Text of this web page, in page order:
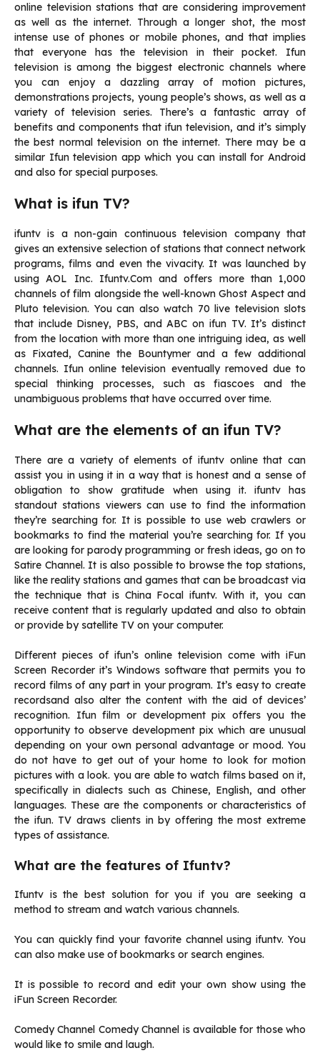
online television stations that are considering improvement
as well as the internet. Through a longer shot, the most
intense use of phones or mobile phones, and that implies
that everyone has the television in their pocket.
Ifun
television is among the biggest electronic channels where
you can enjoy a dazzling array of motion pictures,
demonstrations projects, young people’s shows, as well as a
variety of television series.
There’s a fantastic array of
benefits and components that ifun television, and it’s simply
the best normal television on the internet. There may be a
similar Ifun television app which you can install for Android
and also for special purposes.
What is ifun TV?
ifuntv is a non-gain continuous television company that
gives an extensive selection of stations that connect network
programs, films and even the vivacity. It was launched by
using AOL Inc. Ifuntv.Com and offers more than 1,000
channels of film alongside the well-known Ghost Aspect and
Pluto television. You can also watch 70 live television slots
that include Disney, PBS, and ABC on ifun TV. It’s distinct
from the location with more than one intriguing idea, as well
as Fixated, Canine the Bountymer and a few additional
channels. Ifun online television eventually removed due to
special thinking processes, such as fiascoes and the
unambiguous problems that have occurred over time.
What are the elements of an ifun TV?
There are a variety of elements of ifuntv online that can
assist you in using it in a way that is honest and a sense of
obligation to show gratitude when using it. ifuntvhas
standout stations viewers can use to find the information
they’re searching for. It is possible to use web crawlers or
bookmarks to find the material you’re searching for. If you
are looking for parody programming or fresh ideas, go on to
Satire Channel. It is also possible to browse the top stations,
like the reality stations and games that can be broadcast via
the technique that is China Focal ifuntv. With it, you can
receive content that is regularly updated and also to obtain
or provide by satellite TV on your computer.
Different pieces of ifun’s online television come with iFun
Screen Recorder it’s Windows software that permits you to
record films of any part in your program. It’s easy to create
recordsand also alter the content with the aid of devices’
recognition.
Ifun film or development pix offers you the
opportunity to observe development pix which are unusual
depending on your own personal advantage or mood. You
do not have to get out of your home to look for motion
pictures with a look. you are able to watch films based on it,
specifically in dialects such as Chinese, English, and other
languages. These are the components or characteristics of
the ifun. TV draws clients in by offering the most extreme
types of assistance.
What are the features of Ifuntv?
Ifuntv is the best solution for you if you are seeking a
method to stream and watch various channels.
You can quickly find your favorite channel using ifuntv. You
can also make use of bookmarks or search engines.
It is possible to record and edit your own show using the
iFun Screen Recorder.
Comedy Channel Comedy Channel is available for those who
would like to smile and laugh.